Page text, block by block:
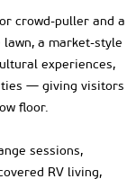
crowd-puller and a
a market-style
experiences,
— giving visitors
floor.
sessions,
RV living,